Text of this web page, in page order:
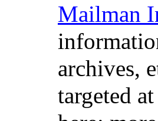
Mailman
archives,
targeted